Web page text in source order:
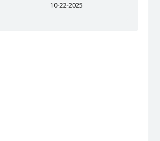
10-22-2025